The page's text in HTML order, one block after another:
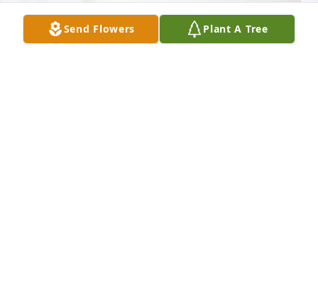
Send Flowers Plant A Tree